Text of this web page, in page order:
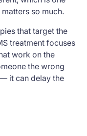
so much.
that target the
treatment focuses
work on the
the wrong
it can delay the